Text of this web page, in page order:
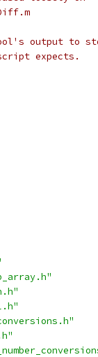
output to
expects.